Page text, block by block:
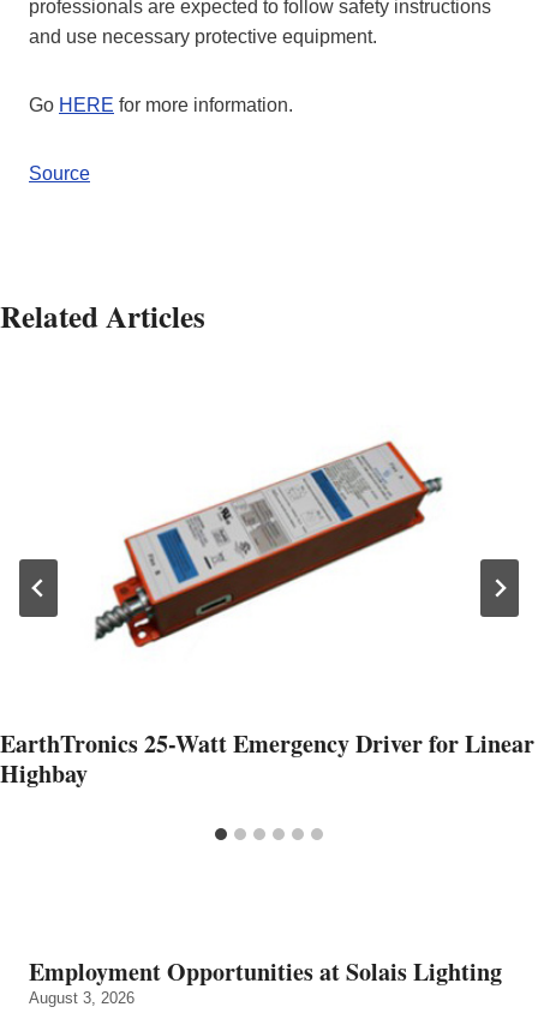
professionals are expected to follow safety instructions
and use necessary protective equipment.
Go HERE for more information.
Source
Related Articles
EarthTronics 25-Watt Emergency Driver for Linear
Highbay
Employment Opportunities at Solais Lighting
August 3, 2026